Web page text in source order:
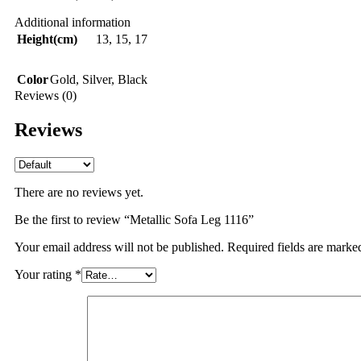
Additional information
Height(cm)
13, 15, 17
ColorGold, Silver, Black
Reviews (0)
Reviews
There are no reviews yet.
Be the first to review “Metallic Sofa Leg 1116”
Your email address will not be published. Required fields are
Your rating *